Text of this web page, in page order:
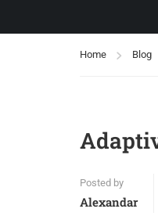
Home Blog
Posted by
Alexandar